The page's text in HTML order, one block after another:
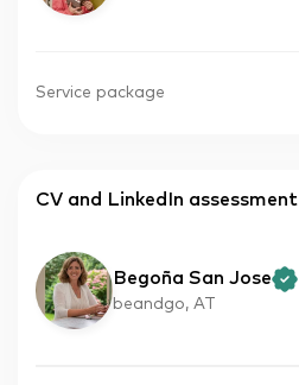
Service package
CV and LinkedIn assessment
Begoña San Jose
beandgo, AT